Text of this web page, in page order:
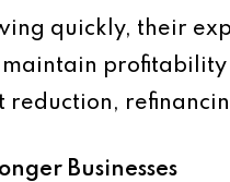
quickly, their
reduction,
Businesses